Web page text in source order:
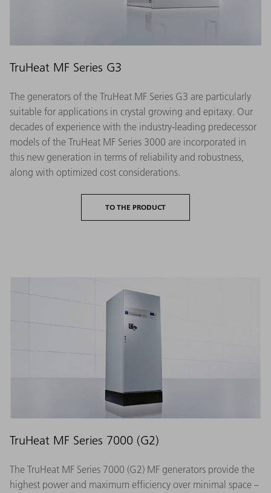
TruHeat MF Series G3
The generators of the TruHeat MF Series G3 are particularly
suitable for applications in crystal growing and epitaxy. Our
decades of experience with the industry-leading predecessor
models of the TruHeat MF Series 3000 are incorporated in
this new generation in terms of reliability and robustness,
along with optimized cost considerations.
TO THE PRODUCT
TruHeat MF Series 7000 (G2)
The TruHeat MF Series 7000 (G2) MF generators provide the
highest power and maximum efficiency over minimal space –